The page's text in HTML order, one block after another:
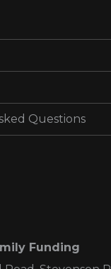
Questions
Funding